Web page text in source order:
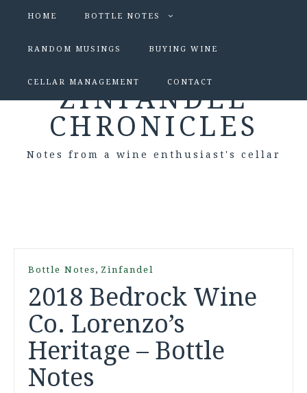
HOME BOTTLE NOTES
RANDOM MUSINGS BUYING WINE
CELLAR MANAGEMENT CONTACT
ZINFANDEL
CHRONICLES
Notes from a wine enthusiast's cellar
Bottle Notes , Zinfandel
2018 Bedrock Wine
Co. Lorenzo’s
Heritage – Bottle
Notes